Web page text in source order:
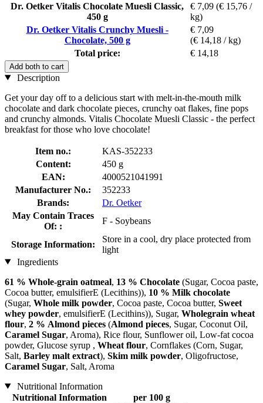
Dr. Oetker Vitalis Chocolate Muesli Classic,
450 g
€ 7,09 (€ 15,76 /
kg)
Dr. Oetker Vitalis Crunchy Muesli -
Chocolate, 500 g
€ 7,09
(€ 14,18 / kg)
Total price:
€ 14,18
Add both to cart
Description
Get your day off to a delicious start with melt-in-the-mouth milk
chocolate and dark chocolate pieces, crunchy oat flakes, fine pops
and crunchy almonds. Vitalis Chocolate Muesli Classic - the perfect
breakfast for those who love chocolate!
Item no.:
KAS-352233
Content:
450 g
EAN:
4000521041991
Manufacturer No.:
352233
Brands:
Dr. Oetker
May Contain Traces
Of: :
F - Soybeans
Storage Information:
Store in a cool, dry place protected from
light
Ingredients
61 % Whole-grain oatmeal, 13 % Chocolate (Sugar, Cocoa paste,
Cocoa butter, emulsifierE (Lecithins)), 10 % Milk chocolate
(Sugar, Whole milk powder, Cocoa paste, Cocoa butter, Sweet
whey powder, emulsifierE (Lecithins)), Sugar, Wholegrain wheat
flour, 2 % Almond pieces (Almond pieces, Sugar, Coconut Oil,
Caramel Sugar, Aroma), Rice flour, Sunflower oil, Low-fat cocoa
powder, Glucose syrup , Wheat flour, Cornflakes (Corn, Sugar,
Salt, Barley malt extract), Skim milk powder, Oligofructose,
Caramel Sugar, Salt, Aroma
Nutritional Information
Nutritional Information
per 100 g